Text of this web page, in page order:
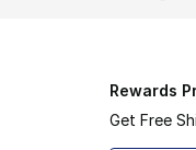
Rewards
Get Free